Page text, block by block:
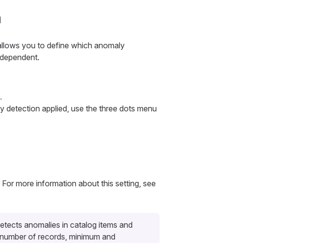
you to define which anomaly
.
detection applied, use the three dots menu
more information about this setting, see
anomalies in catalog items and
of records, minimum and